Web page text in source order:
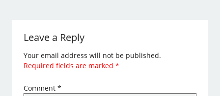
Leave a Reply
Your email address will not be published.
Required fields are marked*
Comment*